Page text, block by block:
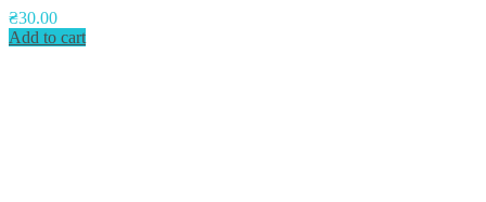
₴30.00
Add to cart